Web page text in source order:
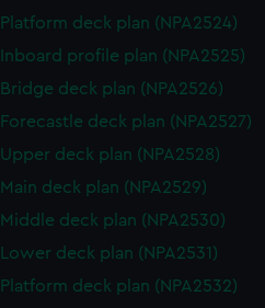
Platform deck plan (NPA2524)
Inboard profile plan (NPA2525)
Bridge deck plan (NPA2526)
Forecastle deck plan (NPA2527)
Upper deck plan (NPA2528)
Main deck plan (NPA2529)
Middle deck plan (NPA2530)
Lower deck plan (NPA2531)
Platform deck plan (NPA2532)